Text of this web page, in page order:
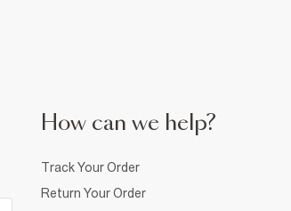
How can we help?
Track Your Order
Return Your Order